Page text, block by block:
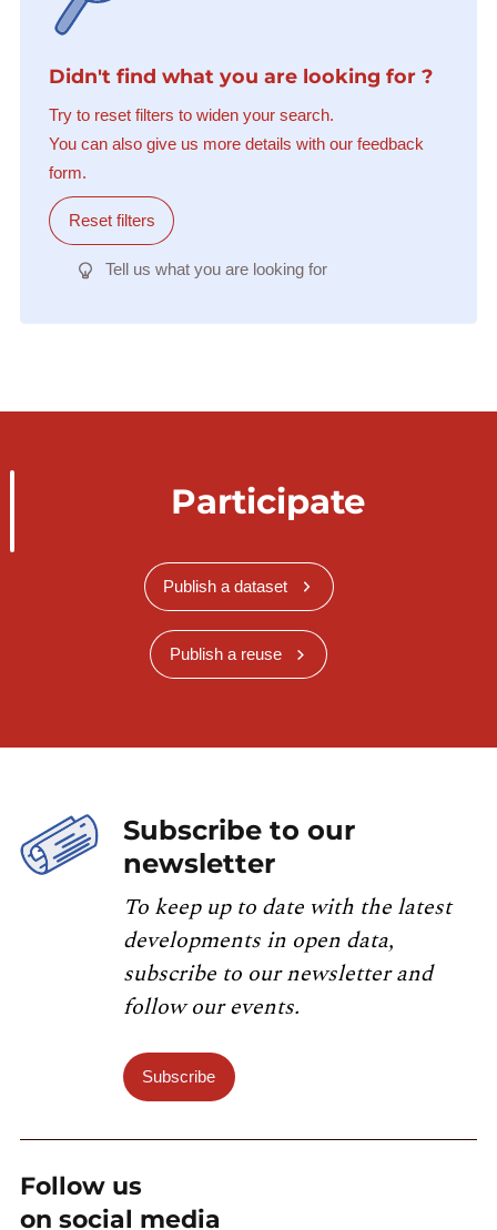
Didn't find what you are looking for ?
Try to reset filters to widen your search.
You can also give us more details with our feedback
form.
Reset filters
Tell us what you are looking for
Participate
Publish a dataset
Publish a reuse
Subscribe to our
newsletter
To keep up to date with the latest
developments in open data,
subscribe to our newsletter and
follow our events.
Subscribe
Follow us
on social media